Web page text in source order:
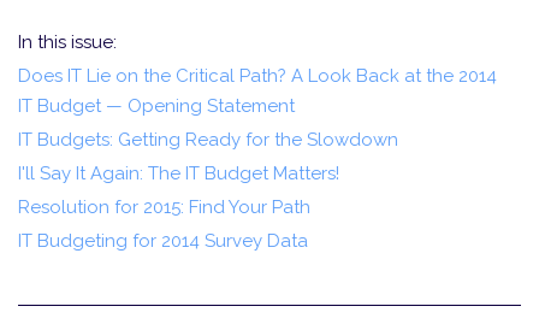
In this issue:
Does IT Lie on the Critical Path? A Look Back at the 2014
IT Budget — Opening Statement
IT Budgets: Getting Ready for the Slowdown
I'll Say It Again: The IT Budget Matters!
Resolution for 2015: Find Your Path
IT Budgeting for 2014 Survey Data